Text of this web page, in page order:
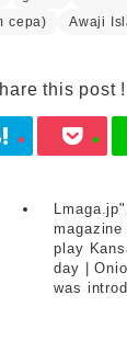
cepa)
Awaji
this post !
play
day |
was